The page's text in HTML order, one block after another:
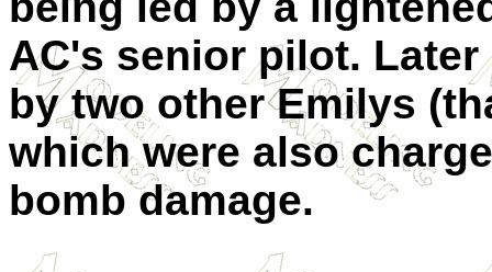
AC's senior pilot.
by two other Emilys
which were also
bomb damage.